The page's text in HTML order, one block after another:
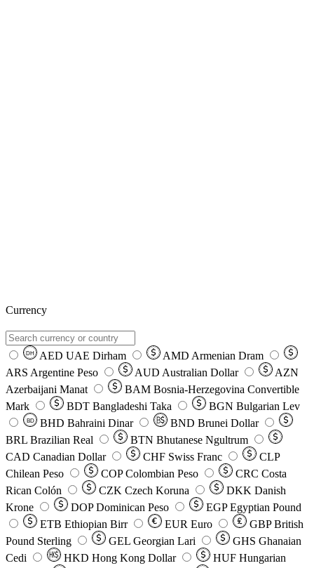
Currency
DH AED UAE Dirham AMD Armenian Dram
ARS Argentine Peso AUD Australian Dollar
AZN
Azerbaijani Manat
BAM Bosnia-Herzegovina Convertible
Mark
BDT Bangladeshi Taka BGN Bulgarian Lev
BD BHD Bahraini Dinar BND Brunei Dollar
BRL Brazilian Real BTN Bhutanese Ngultrum
CAD Canadian Dollar CHF Swiss Franc
CLP
Chilean Peso
COP Colombian Peso CRC Costa
Rican Colón
CZK Czech Koruna DKK Danish
Krone
DOP Dominican Peso EGP Egyptian Pound
ETB Ethiopian Birr EUR Euro GBP British
Pound Sterling
GEL Georgian Lari GHS Ghanaian
Cedi
HKD Hong Kong Dollar HUF Hungarian